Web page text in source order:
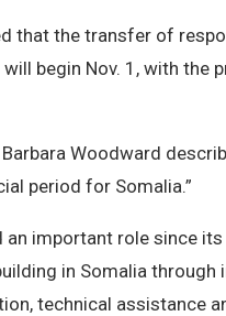
that the transfer of
begin Nov. 1, with the
Barbara Woodward
period for Somalia.”
an important role since
in Somalia
technical assistance